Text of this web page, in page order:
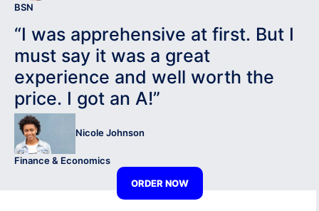
BSN
“I was apprehensive at first. But I
must say it was a great
experience and well worth the
price. I got an A!”
Nicole Johnson
Finance & Economics
ORDER NOW